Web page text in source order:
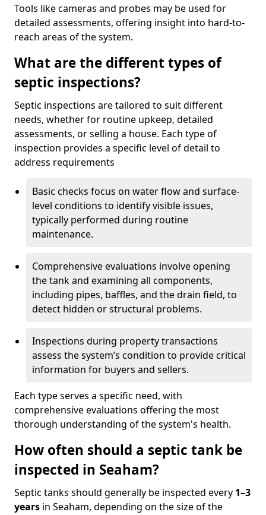
Tools like cameras and probes may be used for
detailed assessments, offering insight into hard-to-
reach areas of the system.
What are the different types of
septic inspections?
Septic inspections are tailored to suit different
needs, whether for routine upkeep, detailed
assessments, or selling a house. Each type of
inspection provides a specific level of detail to
address requirements
Basic checks focus on water flow and surface-
level conditions to identify visible issues,
typically performed during routine
maintenance.
Comprehensive evaluations involve opening
the tank and examining all components,
including pipes, baffles, and the drain field, to
detect hidden or structural problems.
Inspections during property transactions
assess the system’s condition to provide critical
information for buyers and sellers.
Each type serves a specific need, with
comprehensive evaluations offering the most
thorough understanding of the system's health.
How often should a septic tank be
inspected in Seaham?
Septic tanks should generally be inspected every 1–3
years in Seaham, depending on the size of the